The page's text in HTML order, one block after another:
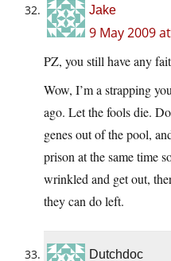
Jake
9 May 2009
PZ, you still have any
Wow, I’m a strapping
ago. Let the fools die.
genes out of the pool,
prison at the same time
wrinkled and get out,
they can do left.
Dutchdoc